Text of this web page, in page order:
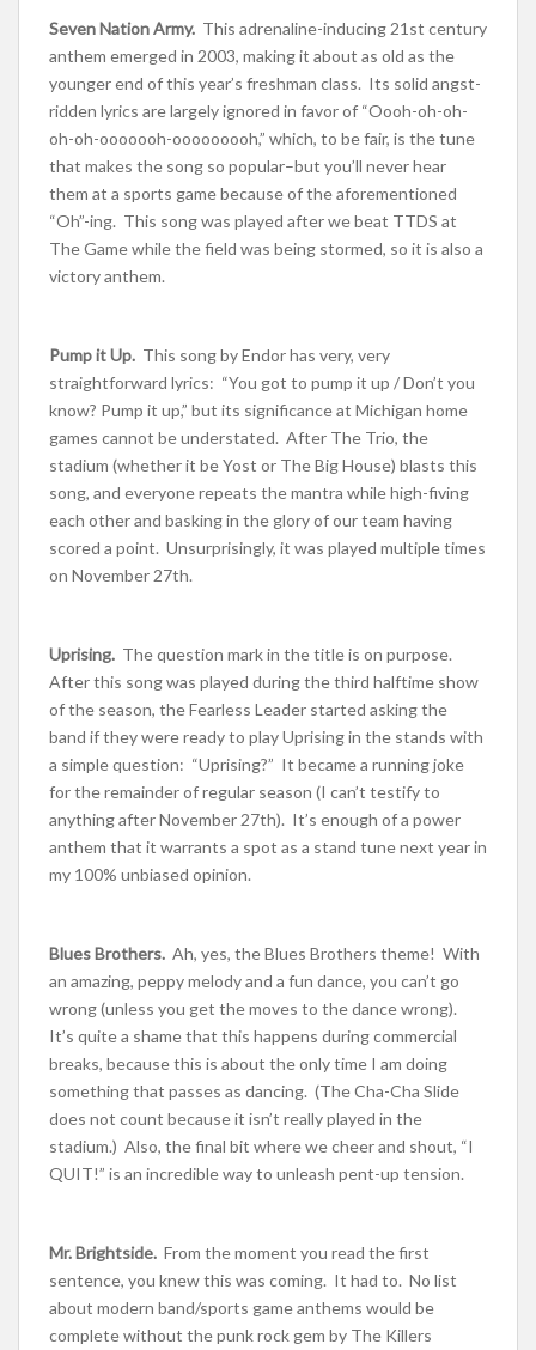
Seven Nation Army. This adrenaline-inducing 21st century
anthem emerged in 2003, making it about as old as the
younger end of this year’s freshman class. Its solid angst-
ridden lyrics are largely ignored in favor of “Oooh-oh-oh-
oh-oh-ooooooh-ooooooooh,” which, to be fair, is the tune
that makes the song so popular–but you’ll never hear
them at a sports game because of the aforementioned
“Oh”-ing. This song was played after we beat TTDS at
The Game while the field was being stormed, so it is also a
victory anthem.
Pump it Up. This song by Endor has very, very
straightforward lyrics: “You got to pump it up / Don’t you
know? Pump it up,” but its significance at Michigan home
games cannot be understated. After The Trio, the
stadium (whether it be Yost or The Big House) blasts this
song, and everyone repeats the mantra while high-fiving
each other and basking in the glory of our team having
scored a point. Unsurprisingly, it was played multiple times
on November 27th.
Uprising. The question mark in the title is on purpose.
After this song was played during the third halftime show
of the season, the Fearless Leader started asking the
band if they were ready to play Uprising in the stands with
a simple question: “Uprising?” It became a running joke
for the remainder of regular season (I can’t testify to
anything after November 27th). It’s enough of a power
anthem that it warrants a spot as a stand tune next year in
my 100% unbiased opinion.
Blues Brothers. Ah, yes, the Blues Brothers theme! With
an amazing, peppy melody and a fun dance, you can’t go
wrong (unless you get the moves to the dance wrong).
It’s quite a shame that this happens during commercial
breaks, because this is about the only time I am doing
something that passes as dancing. (The Cha-Cha Slide
does not count because it isn’t really played in the
stadium.) Also, the final bit where we cheer and shout, “I
QUIT!” is an incredible way to unleash pent-up tension.
Mr. Brightside. From the moment you read the first
sentence, you knew this was coming. It had to. No list
about modern band/sports game anthems would be
complete without the punk rock gem by The Killers